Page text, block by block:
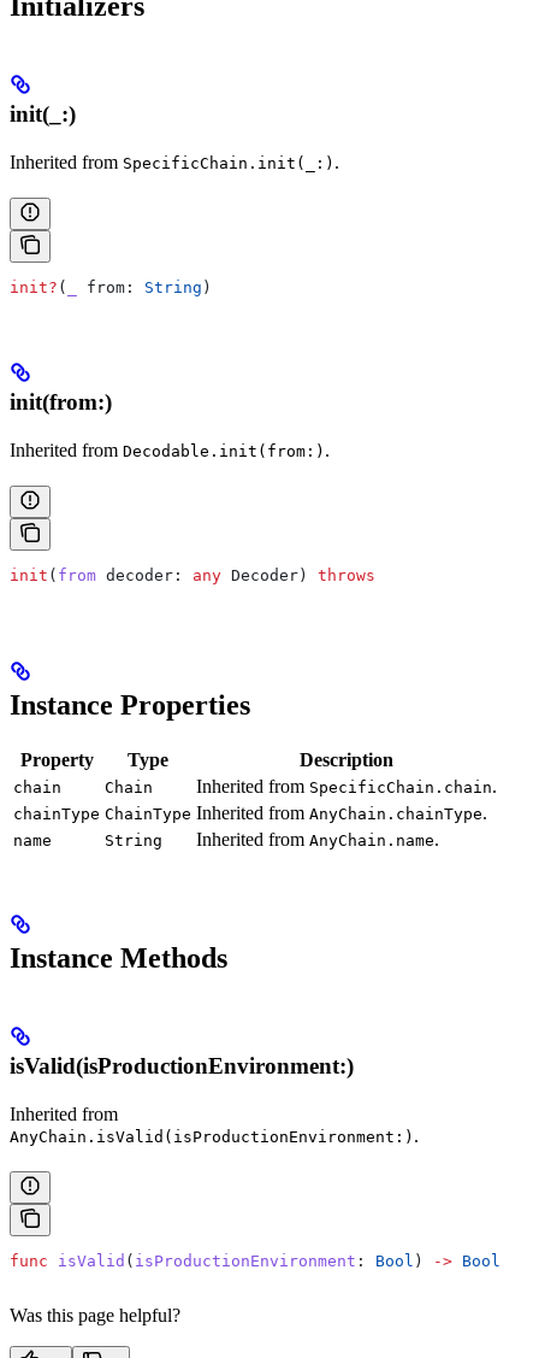
init(_:)
Inherited from SpecificChain.init(_:) .
init? ( from : String )
init(from:)
Inherited from Decodable.init(from:) .
init ( from decoder : any Decoder) throws
Instance Properties
Property Type Description
chain Chain Inherited from SpecificChain.chain.
chainType ChainType Inherited from AnyChain.chainType.
name String Inherited from AnyChain.name.
Instance Methods
isValid(isProductionEnvironment:)
Inherited from
AnyChain.isValid(isProductionEnvironment:) .
func isValid ( isProductionEnvironment : Bool ) -> Bool
Was this page helpful?